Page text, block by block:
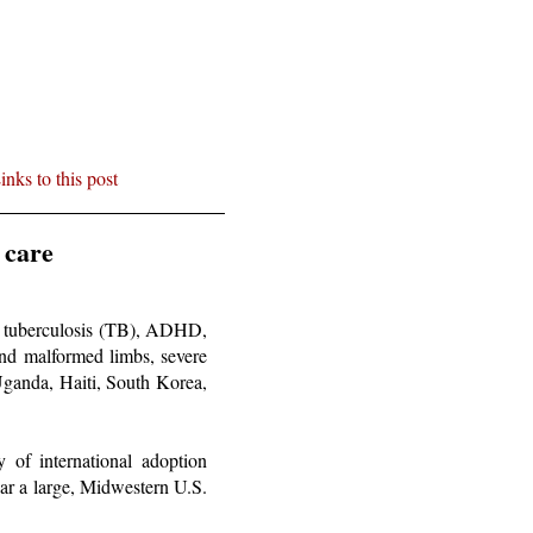
to this post
tuberculosis (TB), ADHD,
malformed limbs, severe
Haiti, South Korea,
of international adoption
a large, Midwestern U.S.